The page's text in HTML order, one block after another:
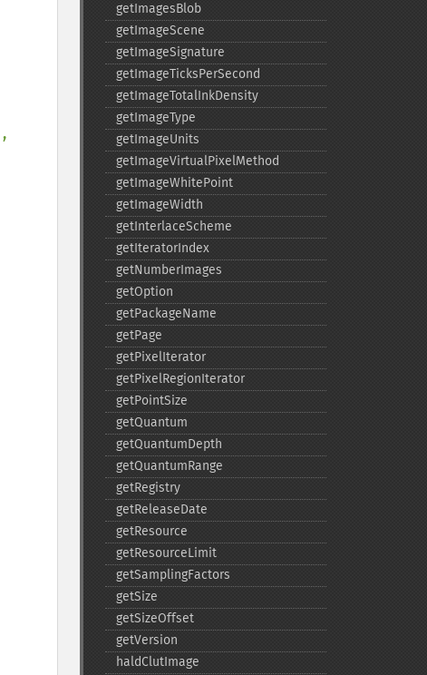
getImagesBlob
getImageScene
getImageSignature
getImageTicksPerSecond
getImageTotalInkDensity
getImageType
getImageUnits
getImageVirtualPixelMethod
getImageWhitePoint
getImageWidth
getInterlaceScheme
getIteratorIndex
getNumberImages
getOption
getPackageName
getPage
getPixelIterator
getPixelRegionIterator
getPointSize
getQuantum
getQuantumDepth
getQuantumRange
getRegistry
getReleaseDate
getResource
getResourceLimit
getSamplingFactors
getSize
getSizeOffset
getVersion
haldClutImage